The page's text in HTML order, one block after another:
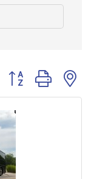
Button group with